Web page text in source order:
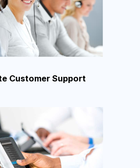
Customer Support